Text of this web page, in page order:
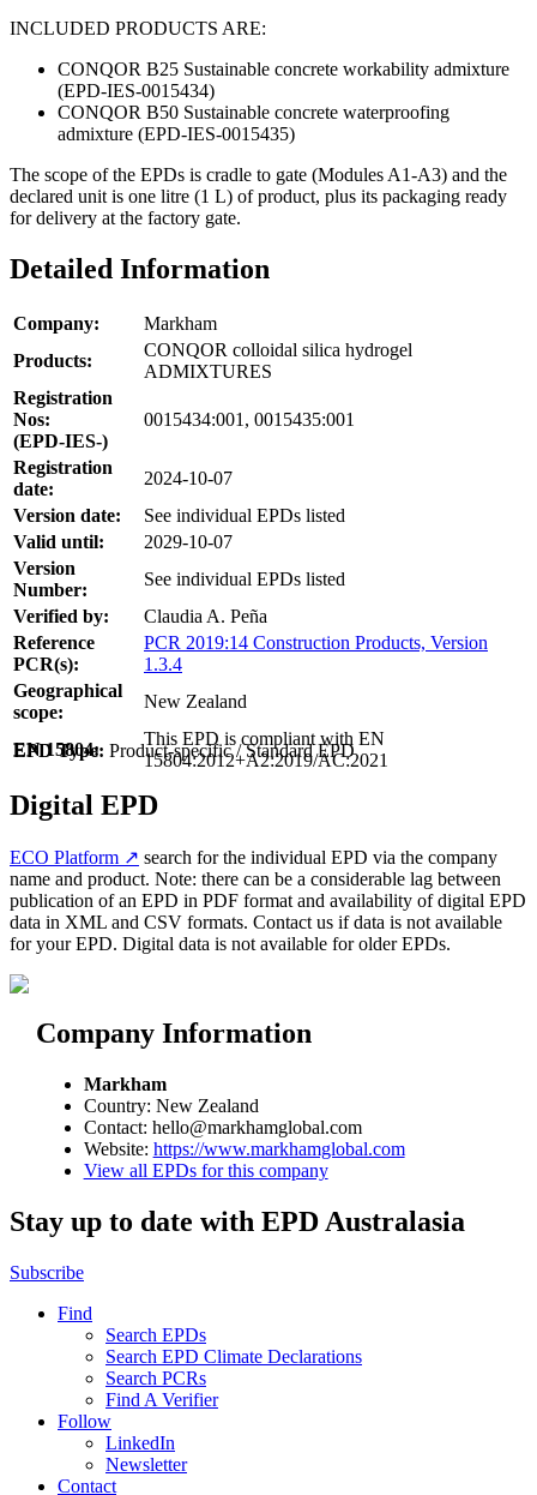
INCLUDED PRODUCTS ARE:
CONQOR B25 Sustainable concrete workability admixture
(EPD-IES-0015434)
CONQOR B50 Sustainable concrete waterproofing
admixture (EPD-IES-0015435)
The scope of the EPDs is cradle to gate (Modules A1-A3) and the
declared unit is one litre (1 L) of product, plus its packaging ready
for delivery at the factory gate.
Detailed Information
Company:
Markham
Products:
CONQOR colloidal silica hydrogel
ADMIXTURES
Registration
Nos:
(EPD-IES-)
0015434:001, 0015435:001
Registration
date:
2024-10-07
Version date:
See individual EPDs listed
Valid until:
2029-10-07
Version
Number:
See individual EPDs listed
Verified by:
Claudia A. Peña
Reference
PCR(s):
PCR 2019:14 Construction Products, Version
1.3.4
Geographical
scope:
New Zealand
EN 15804:
This EPD is compliant with EN
15804:2012+A2:2019/AC:2021
EPD Type: Product-specific / Standard EPD
Digital EPD
ECO Platform ↗ search for the individual EPD via the company
name and product. Note: there can be a considerable lag between
publication of an EPD in PDF format and availability of digital EPD
data in XML and CSV formats. Contact us if data is not available
for your EPD. Digital data is not available for older EPDs.
Company Information
Markham
Country: New Zealand
Contact: hello@markhamglobal.com
Website: https://www.markhamglobal.com
View all EPDs for this company
Stay up to date with EPD Australasia
Subscribe
Find
Search EPDs
Search EPD Climate Declarations
Search PCRs
Find A Verifier
Follow
LinkedIn
Newsletter
Contact